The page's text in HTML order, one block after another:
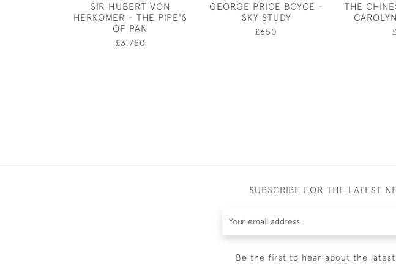
SIR HUBERT VON
HERKOMER - THE PIPE'S
OF PAN
£3,750
GEORGE PRICE BOYCE -
SKY STUDY
£650
THE
SUBSCRIBE FOR THE LATEST
Be the first to hear about the latest